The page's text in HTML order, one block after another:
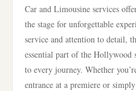
Car and Limousine services
the stage for unforgettable
service and attention to detail,
essential part of the Hollywood
to every journey. Whether
entrance at a premiere or